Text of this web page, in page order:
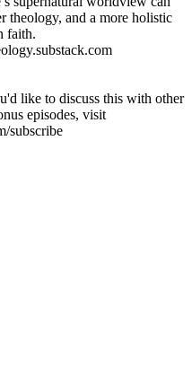
theology, and a more holistic
faith.
like to discuss this with other
episodes, visit
subscribe